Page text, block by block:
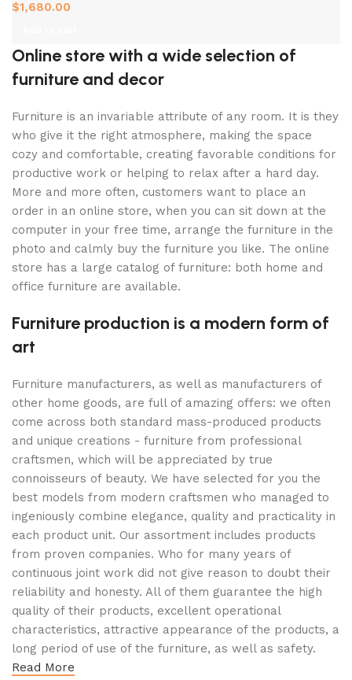
$1,680.00
Online store with a wide selection of
furniture and decor
Furniture is an invariable attribute of any room. It is they
who give it the right atmosphere, making the space
cozy and comfortable, creating favorable conditions for
productive work or helping to relax after a hard day.
More and more often, customers want to place an
order in an online store, when you can sit down at the
computer in your free time, arrange the furniture in the
photo and calmly buy the furniture you like. The online
store has a large catalog of furniture: both home and
office furniture are available.
Furniture production is a modern form of
art
Furniture manufacturers, as well as manufacturers of
other home goods, are full of amazing offers: we often
come across both standard mass-produced products
and unique creations - furniture from professional
craftsmen, which will be appreciated by true
connoisseurs of beauty. We have selected for you the
best models from modern craftsmen who managed to
ingeniously combine elegance, quality and practicality in
each product unit. Our assortment includes products
from proven companies. Who for many years of
continuous joint work did not give reason to doubt their
reliability and honesty. All of them guarantee the high
quality of their products, excellent operational
characteristics, attractive appearance of the products, a
long period of use of the furniture, as well as safety.
Read More